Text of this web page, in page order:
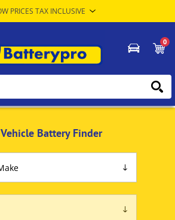
0
Vehicle Battery Finder